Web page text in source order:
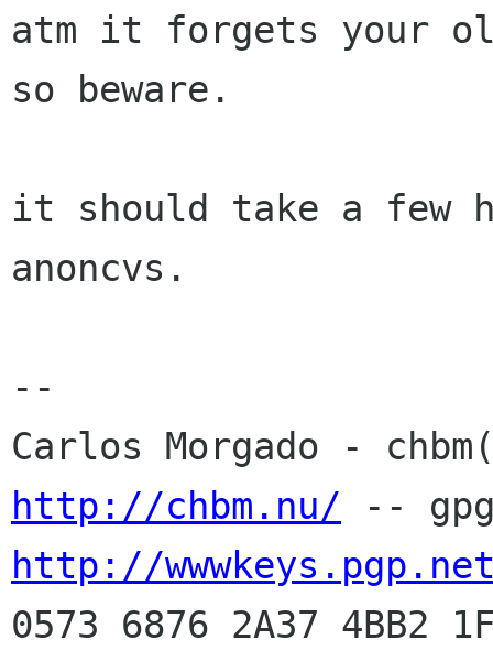
atm it forgets your
so beware.
it should take a few
anoncvs.
--
http://chbm.nu/
http://
0573 6876 2A37 4BB2